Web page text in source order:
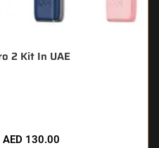
2 Kit In UAE
AED 130.00